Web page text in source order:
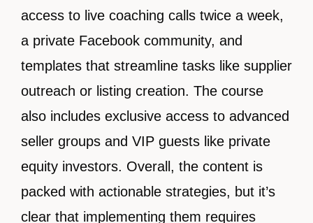
access to live coaching calls twice a week,
a private Facebook community, and
templates that streamline tasks like supplier
outreach or listing creation. The course
also includes exclusive access to advanced
seller groups and VIP guests like private
equity investors. Overall, the content is
packed with actionable strategies, but it’s
clear that implementing them requires